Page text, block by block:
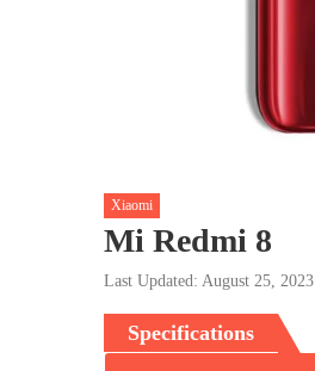
Xiaomi
Mi Redmi 8
Last Updated: August 25, 2023
Specifications